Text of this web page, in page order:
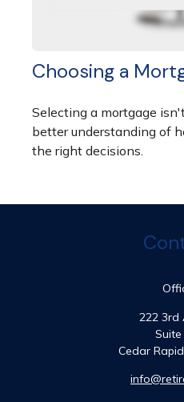
Choosing a
Selecting a mortgage
better understanding of
the right decisions.
222 3rd
Suite
Cedar